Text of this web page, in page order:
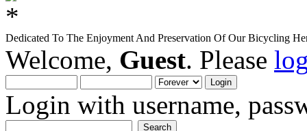
Dedicated To The Enjoyment And Preservation Of Our Bicycling
Welcome, Guest. Please
Login with username,